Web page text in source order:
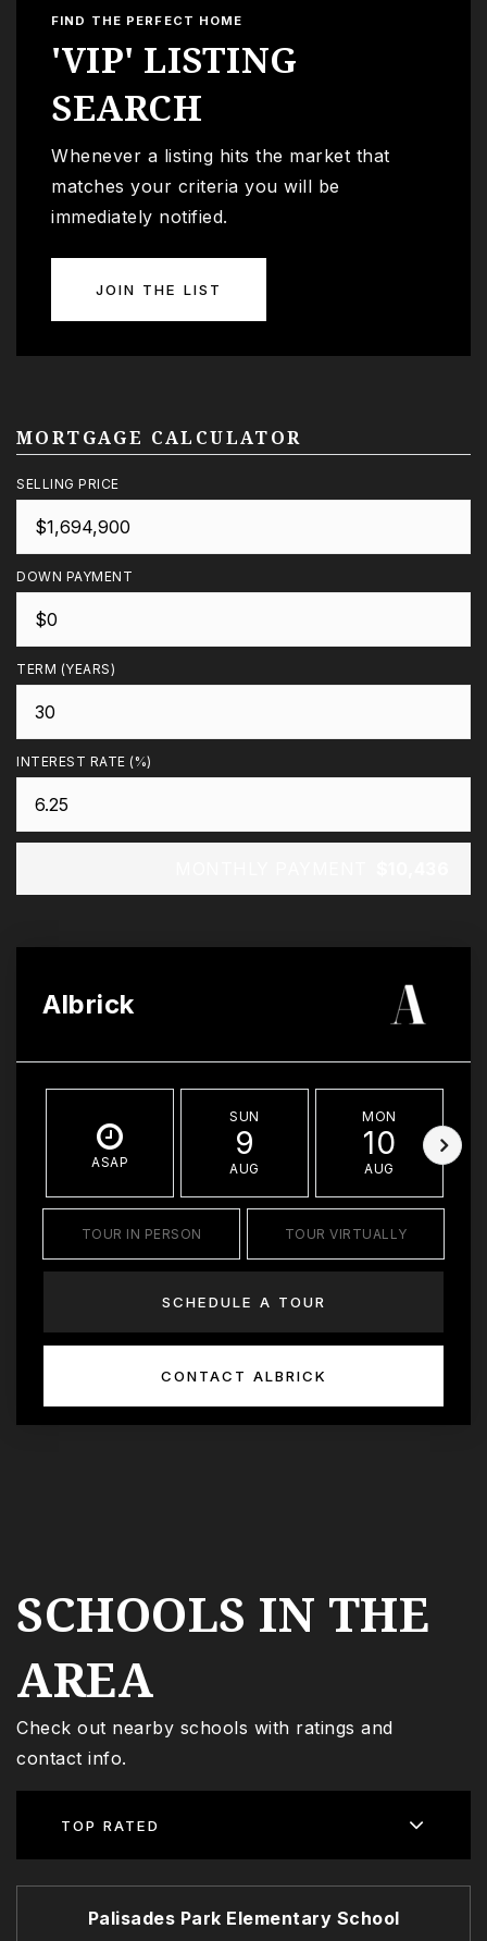
FIND THE PERFECT HOME
'VIP' LISTING
SEARCH
Whenever a listing hits the market that
matches your criteria you will be
immediately notified.
JOIN THE LIST
MORTGAGE CALCULATOR
SELLING PRICE
DOWN PAYMENT
TERM (YEARS)
INTEREST RATE (%)
Albrick
ASAP
SUN
9
AUG
MON
10
AUG
TOUR IN PERSON TOUR VIRTUALLY
SCHEDULE A TOUR
CONTACT ALBRICK
SCHOOLS IN THE
AREA
Check out nearby schools with ratings and
contact info.
TOP RATED
Palisades Park Elementary School